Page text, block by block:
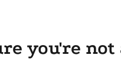
you're not